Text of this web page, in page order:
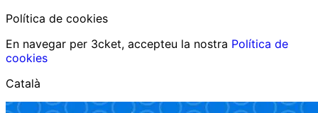
Política de cookies
En navegar per 3cket, accepteu la nostra Política de
cookies
Català